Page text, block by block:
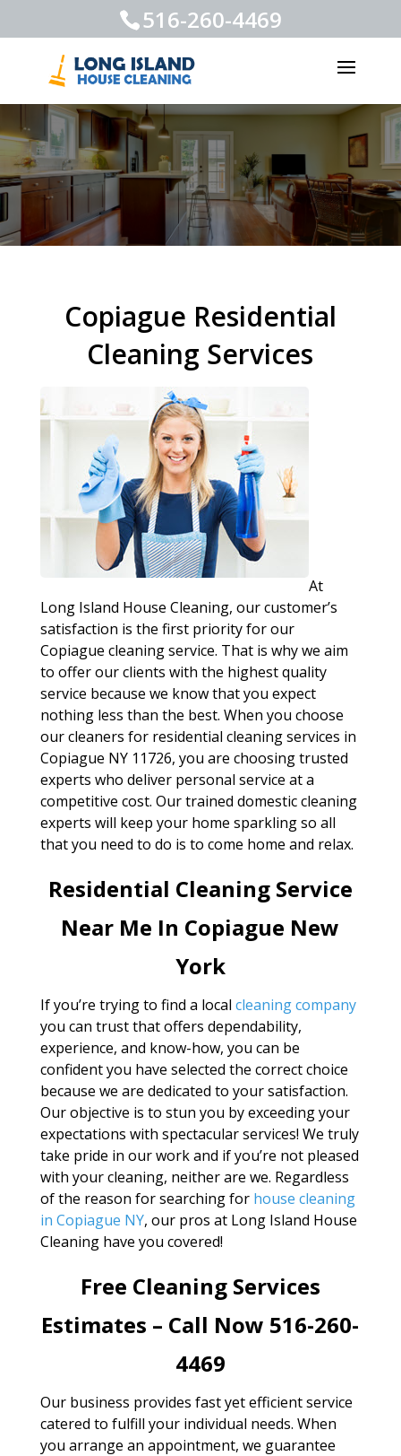
516-260-4469
Copiague Residential
Cleaning Services
At
Long Island House Cleaning, our customer’s
satisfaction is the first priority for our
Copiague cleaning service. That is why we aim
to offer our clients with the highest quality
service because we know that you expect
nothing less than the best. When you choose
our cleaners for residential cleaning services in
Copiague NY 11726, you are choosing trusted
experts who deliver personal service at a
competitive cost. Our trained domestic cleaning
experts will keep your home sparkling so all
that you need to do is to come home and relax.
Residential Cleaning Service
Near Me In Copiague New
York
If you’re trying to find a local cleaning company
you can trust that offers dependability,
experience, and know-how, you can be
confident you have selected the correct choice
because we are dedicated to your satisfaction.
Our objective is to stun you by exceeding your
expectations with spectacular services! We truly
take pride in our work and if you’re not pleased
with your cleaning, neither are we. Regardless
of the reason for searching for house cleaning
in Copiague NY, our pros at Long Island House
Cleaning have you covered!
Free Cleaning Services
Estimates – Call Now 516-260-
4469
Our business provides fast yet efficient service
catered to fulfill your individual needs. When
you arrange an appointment, we guarantee